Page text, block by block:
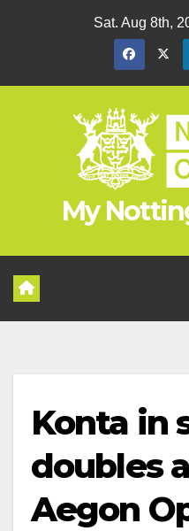
Sat. Aug 8th,
My
Konta in
doubles
Aegon